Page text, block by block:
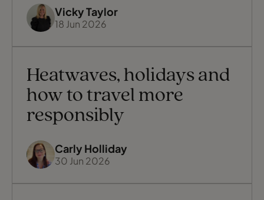
zip wires and yoga on a wild beach, lost
luggage and the kindest people. We
moved around the country, staying in four
very special places: F
Vicky Taylor
18 Jun 2026
Heatwaves, holidays and
how to travel more
responsibly
Carly Holliday
30 Jun 2026